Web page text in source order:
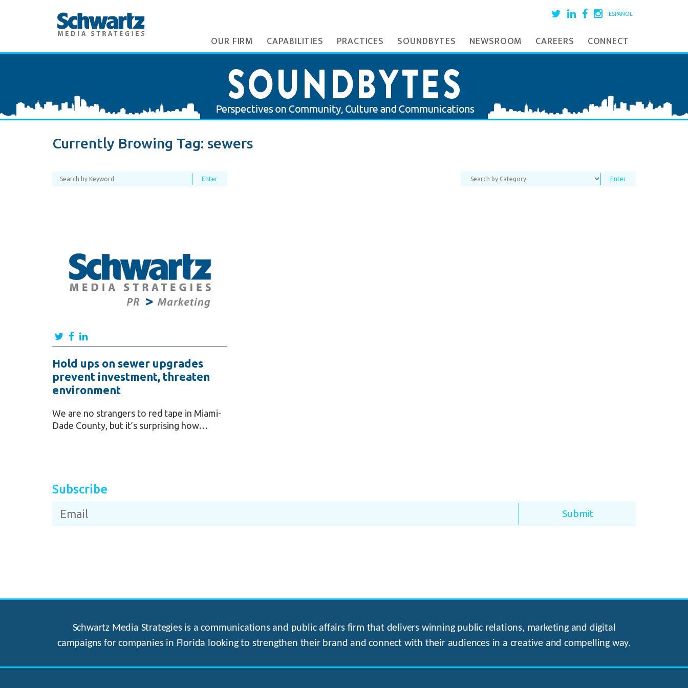
ESPAÑOL
OUR FIRM CAPABILITIES PRACTICES SOUNDBYTES NEWSROOM CAREERS CONNECT
Currently Browing Tag: sewers
Hold ups on sewer upgrades
prevent investment, threaten
environment
We are no strangers to red tape in Miami-
Dade County, but it’s surprising how…
Subscribe
Schwartz Media Strategies is a communications and public affairs firm that delivers winning public relations, marketing and digital
campaigns for companies in Florida looking to strengthen their brand and connect with their audiences in a creative and compelling way.